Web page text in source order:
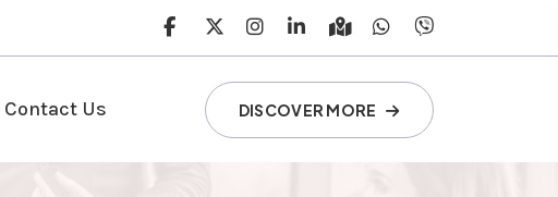
Contact Us DISCOVER MORE